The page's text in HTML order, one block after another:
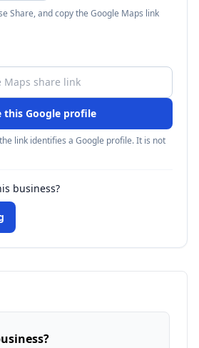
Share, and copy the Google Maps link
this Google profile
link identifies a Google profile. It is not
business?